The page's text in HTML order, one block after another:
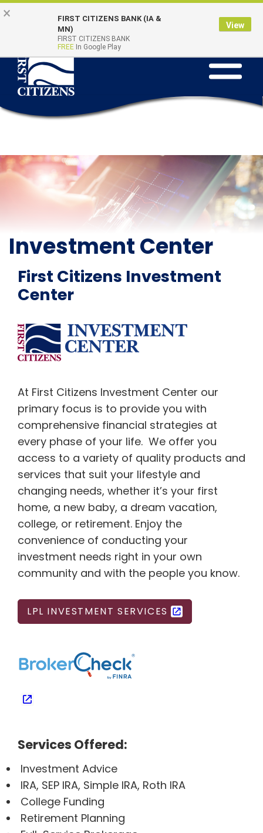
Skip to main content
Go to Online Banking
Toggle
Quick Links
Investment Center
First Citizens Investment
Center
At First Citizens Investment Center our
primary focus is to provide you with
comprehensive financial strategies at
every phase of your life. We offer you
access to a variety of quality products and
services that suit your lifestyle and
changing needs, whether it’s your first
home, a new baby, a dream vacation,
college, or retirement. Enjoy the
convenience of conducting your
investment needs right in your own
community and with the people you know.
LPL INVESTMENT SERVICES
Services Offered:
Investment Advice
IRA, SEP IRA, Simple IRA, Roth IRA
College Funding
Retirement Planning
×
FIRST CITIZENS BANK (IA &
MN)
FIRST CITIZENS BANK
FREE In Google Play
View